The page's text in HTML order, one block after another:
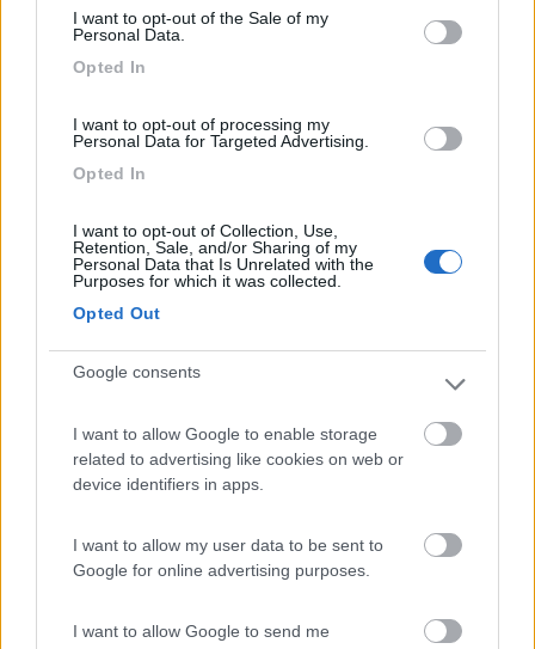
I want to opt-out of the Sale of my
Personal Data.
Opted In
I want to opt-out of processing my
Personal Data for Targeted Advertising.
Opted In
I want to opt-out of Collection, Use,
Retention, Sale, and/or Sharing of my
Personal Data that Is Unrelated with the
Purposes for which it was collected.
Opted Out
Google consents
I want to allow Google to enable storage
related to advertising like cookies on web or
device identifiers in apps.
I want to allow my user data to be sent to
Google for online advertising purposes.
I want to allow Google to send me
8.3 Camping Village Baia Domizia
Isola Verde
Camping Village Parco della Gallinara
Anzio(RM)